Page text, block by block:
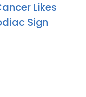
Likes
Sign